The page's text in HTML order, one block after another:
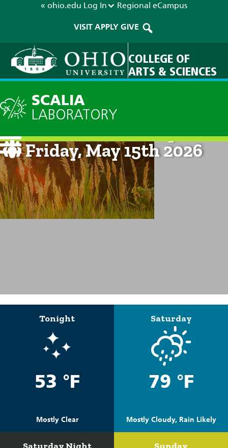
« ohio.edu Log In Regional eCampus
VISIT APPLY GIVE
COLLEGE OF
ARTS & SCIENCES
SCALIA
LABORATORY
Current Forecast: 8pm on
Friday, May 15th 2026
Tonight
53 °F
Mostly Clear
Saturday
79 °F
Mostly Cloudy, Rain Likely